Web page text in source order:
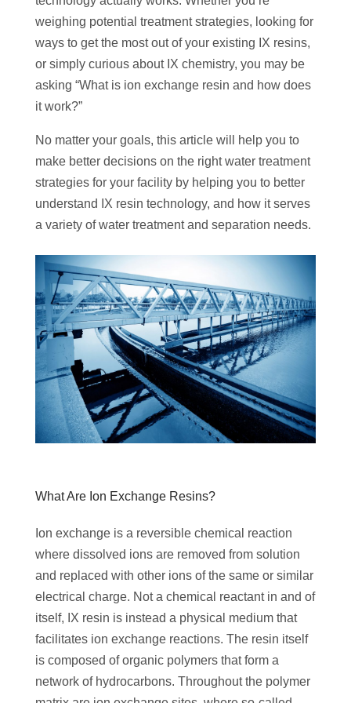
weighing potential treatment strategies, looking for
ways to get the most out of your existing IX resins,
or simply curious about IX chemistry, you may be
asking “What is ion exchange resin and how does
it work?”
No matter your goals, this article will help you to
make better decisions on the right water treatment
strategies for your facility by helping you to better
understand IX resin technology, and how it serves
a variety of water treatment and separation needs.
‌What Are Ion Exchange Resins?
Ion exchange is a reversible chemical reaction
where dissolved ions are removed from solution
and replaced with other ions of the same or similar
electrical charge. Not a chemical reactant in and of
itself, IX resin is instead a physical medium that
facilitates ion exchange reactions. The resin itself
is composed of organic polymers that form a
network of hydrocarbons. Throughout the polymer